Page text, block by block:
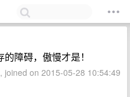
障碍，傲慢才是！
joined on 2015-05-28 10:54:49